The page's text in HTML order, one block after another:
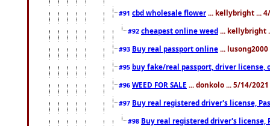
#91 cbd wholesale flower ... kellybright ...
#92 cheapest online weed ... kellybright
#93 Buy real passport online ...
#95 buy fake/real passport, driver license,
#96 WEED FOR SALE ... donkolo ... 5/14/
#97 Buy real registered driver's license,
#98 Buy real registered driver's license,